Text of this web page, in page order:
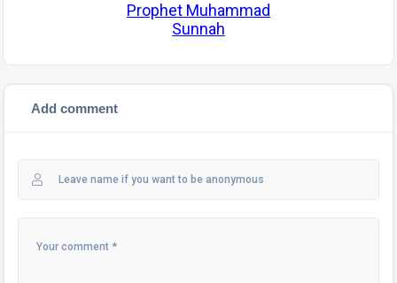
Prophet Muhammad
Sunnah
Add comment